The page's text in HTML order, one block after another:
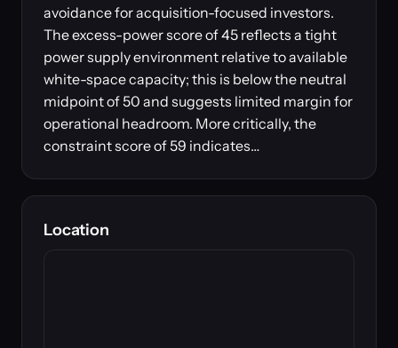
avoidance for acquisition-focused investors.
The excess-power score of 45 reflects a tight
power supply environment relative to available
white-space capacity; this is below the neutral
midpoint of 50 and suggests limited margin for
operational headroom. More critically, the
constraint score of 59 indicates…
Location